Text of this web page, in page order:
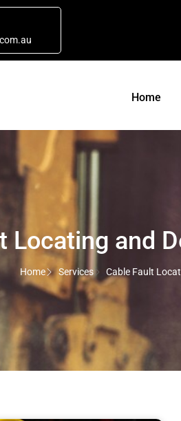
Home
Locating and
Home Services Cable Fault